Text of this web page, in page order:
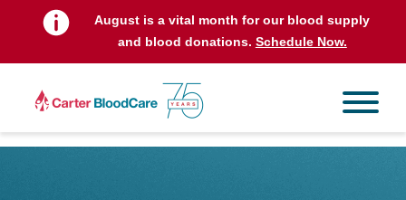
August is a vital month for our blood supply
and blood donations. Schedule Now.